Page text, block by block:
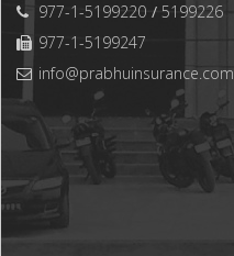
977-1-5199220
5199226
977-1-5199247
info@prabhuinsurance.com